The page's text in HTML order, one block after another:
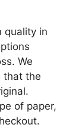
quality in
We
that the
of paper,